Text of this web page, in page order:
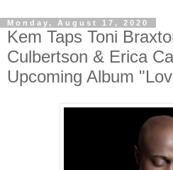
Monday, August 17, 2020
Kem Taps Toni
Culbertson & Erica
Upcoming Album